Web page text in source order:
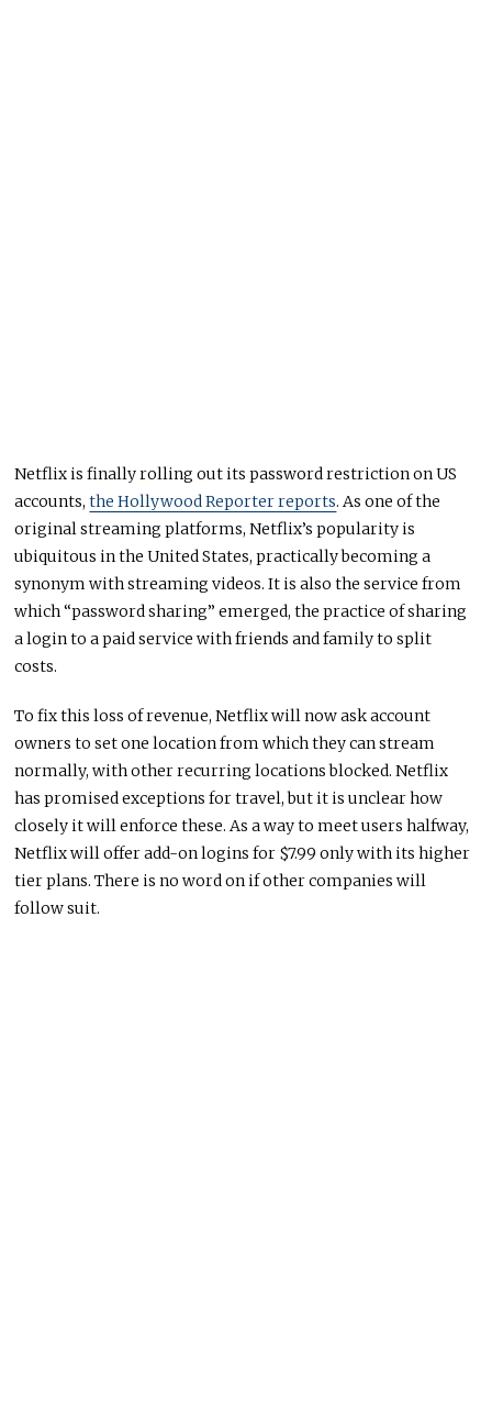
Netflix is finally rolling out its password restriction on US
accounts,the Hollywood Reporter reports. As one of the
original streaming platforms, Netflix’s popularity is
ubiquitous in the United States, practically becoming a
synonym with streaming videos. It is also the service from
which “password sharing” emerged, the practice of sharing
a login to a paid service with friends and family to split
costs.
To fix this loss of revenue, Netflix will now ask account
owners to set one location from which they can stream
normally, with other recurring locations blocked. Netflix
has promised exceptions for travel, but it is unclear how
closely it will enforce these. As a way to meet users halfway,
Netflix will offer add-on logins for $7.99 only with its higher
tier plans. There is no word on if other companies will
follow suit.